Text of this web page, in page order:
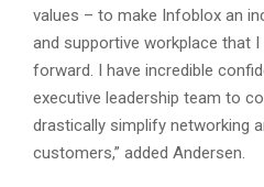
values – to make Infoblox an
and supportive workplace that
forward. I have incredible
executive leadership team to
drastically simplify networking
customers,” added Andersen.